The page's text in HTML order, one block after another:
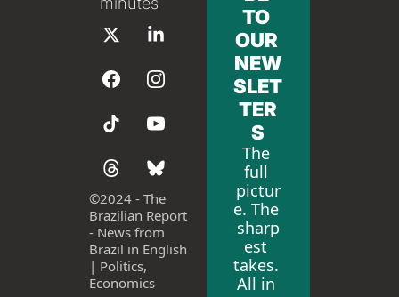
©2024 - The
Brazilian Report
- News from
Brazil in English
| Politics,
Economics
TO
OUR
NEW
SLET
TER
S
The
full
pictur
e. The
sharp
est
takes.
All in